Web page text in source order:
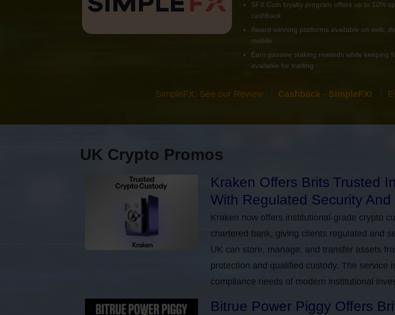
SFX Coin loyalty program offers up to 10%
cashback
Award-winning platforms available on web,
mobile
Earn passive staking rewards while keeping
available for trading
SimpleFX: See our Review Cashback - SimpleFX!
UK Crypto Promos
Kraken Offers Brits Trusted
With Regulated Security
Kraken now offers institutional-grade crypto
chartered bank, giving clients regulated and
UK can store, manage, and transfer assets
protection and qualified custody. The service
compliance needs of modern institutional
Bitrue Power Piggy Offers